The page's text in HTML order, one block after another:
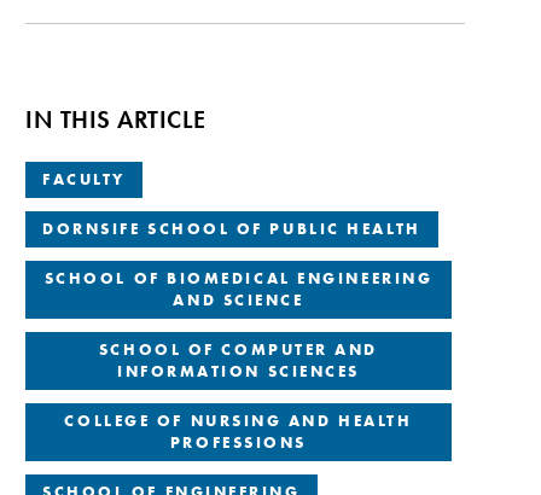
IN THIS ARTICLE
FACULTY
DORNSIFE SCHOOL OF PUBLIC HEALTH
SCHOOL OF BIOMEDICAL ENGINEERING
AND SCIENCE
SCHOOL OF COMPUTER AND
INFORMATION SCIENCES
COLLEGE OF NURSING AND HEALTH
PROFESSIONS